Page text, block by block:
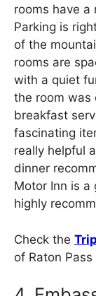
rooms have a
Parking is
of the
rooms are
with a quiet
the room was
breakfast
fascinating
really helpful
dinner
Motor Inn is a
highly
Check the
of Raton